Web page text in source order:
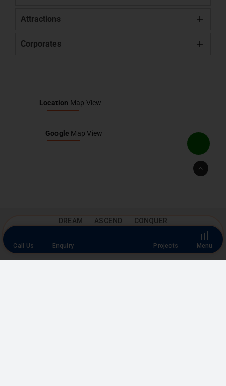
Attractions
Corporates
Location Map View
Google Map View
Go
to
DREAM ASCEND CONQUER
Call Us Enquiry Projects Menu